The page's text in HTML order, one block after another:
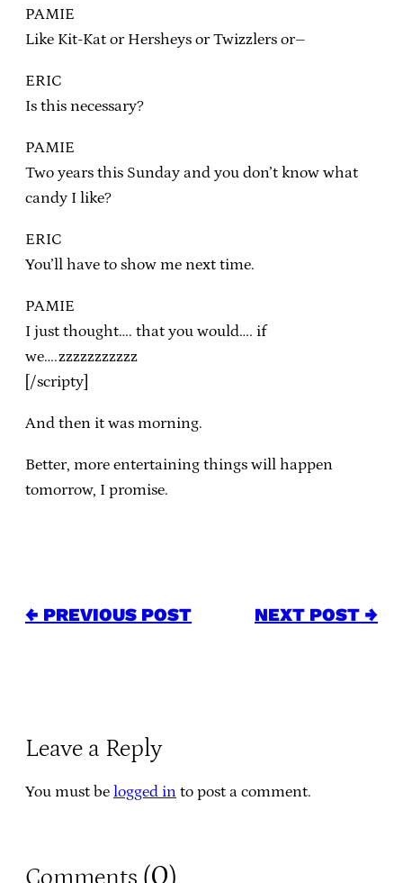
PAMIE
Like Kit-Kat or Hersheys or Twizzlers or–
ERIC
Is this necessary?
PAMIE
Two years this Sunday and you don’t know what
candy I like?
ERIC
You’ll have to show me next time.
PAMIE
I just thought…. that you would…. if
we….zzzzzzzzzzz
[/scripty]
And then it was morning.
Better, more entertaining things will happen
tomorrow, I promise.
← PREVIOUS POST NEXT POST →
Leave a Reply
You must be logged in to post a comment.
Comments ( )